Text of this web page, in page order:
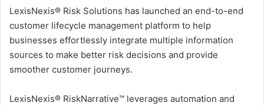
LexisNexis® Risk Solutions has launched an end-to-end
customer lifecycle management platform to help
businesses effortlessly integrate multiple information
sources to make better risk decisions and provide
smoother customer journeys.
LexisNexis® RiskNarrative™ leverages automation and